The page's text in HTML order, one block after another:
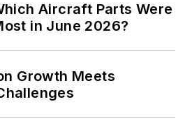
Aircraft Parts Were
in June 2026?
Growth Meets